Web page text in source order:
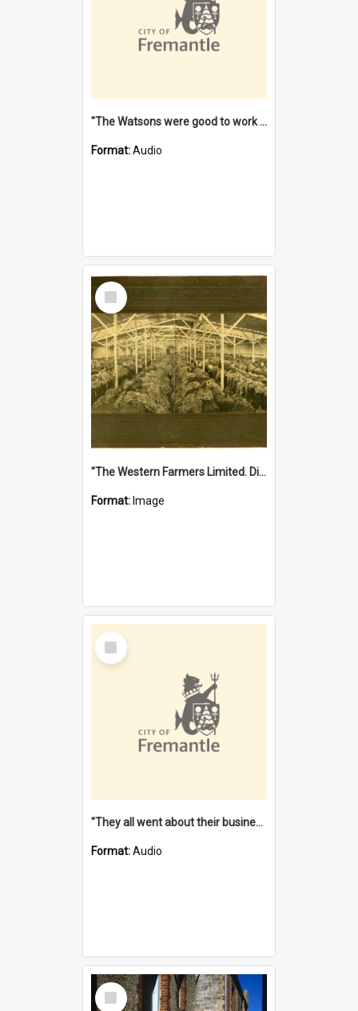
"The Watsons were good to work for". [oral history] / / interviewer: Margaret Howroyd
Format:Audio
Select
Item
"The Western Farmers Limited. Display at North Fremantle Store. Fourth Sale. Left half of photograph. 22/01/1924"
Format: Image
Select
Item
"They all went about their business" [oral history] / / interviewer: Margaret Howroyd
Format:Audio
Select
Item